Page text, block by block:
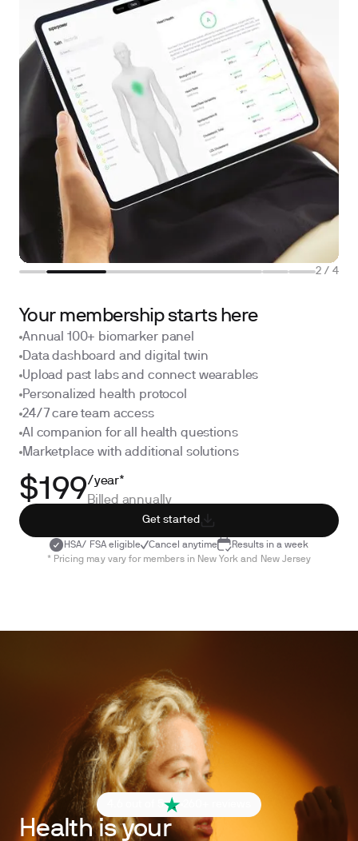
2 / 4
Your membership starts here
Annual 100+ biomarker panel
Data dashboard and digital twin
Upload past labs and connect wearables
Personalized health protocol
24/7 care team access
AI companion for all health questions
Marketplace with additional solutions
$199/year*
Billed annually
Get started
HSA/ FSA eligible Cancel anytime
Results in a week
* Pricing may vary for members in New York and New Jersey
4.6 out of 5
Health is your